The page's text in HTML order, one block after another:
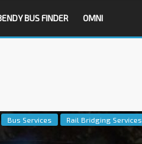
BUS FINDER OMNI
Bus Services Rail Bridging Services